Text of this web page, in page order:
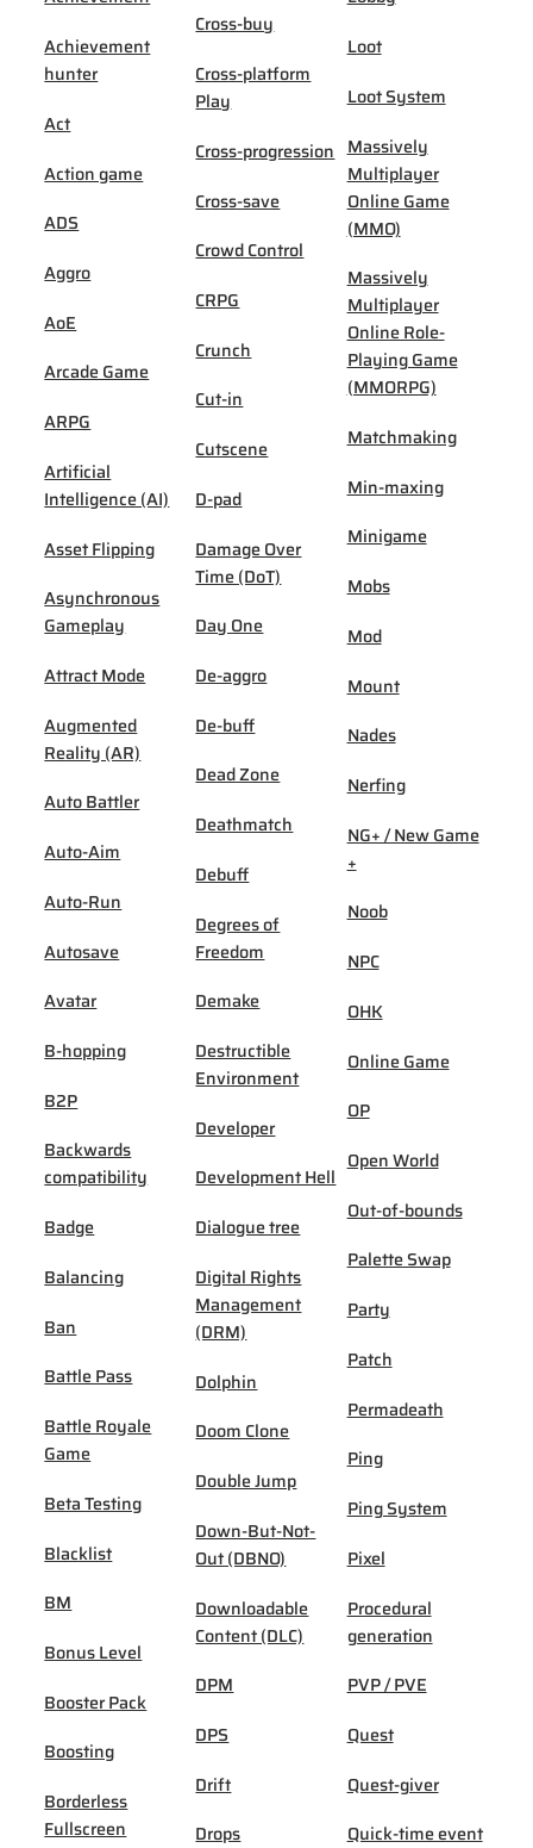
Achievement
hunter
Act
Action game
ADS
Aggro
AoE
Arcade Game
ARPG
Artificial
Intelligence (AI)
Asset Flipping
Asynchronous
Gameplay
Attract Mode
Augmented
Reality (AR)
Auto Battler
Auto-Aim
Auto-Run
Autosave
Avatar
B-hopping
B2P
Backwards
compatibility
Badge
Balancing
Ban
Battle Pass
Battle Royale
Game
Beta Testing
Blacklist
BM
Bonus Level
Booster Pack
Boosting
Borderless
Fullscreen
Cross-buy
Cross-platform
Play
Cross-progression
Cross-save
Crowd Control
CRPG
Crunch
Cut-in
Cutscene
D-pad
Damage Over
Time (DoT)
Day One
De-aggro
De-buff
Dead Zone
Deathmatch
Debuff
Degrees of
Freedom
Demake
Destructible
Environment
Developer
Development Hell
Dialogue tree
Digital Rights
Management
(DRM)
Dolphin
Doom Clone
Double Jump
Down-But-Not-
Out (DBNO)
Downloadable
Content (DLC)
DPM
DPS
Drift
Drops
Loot
Loot System
Massively
Multiplayer
Online Game
(MMO)
Massively
Multiplayer
Online Role-
Playing Game
(MMORPG)
Matchmaking
Min-maxing
Minigame
Mobs
Mod
Mount
Nades
Nerfing
NG+ / New Game
+
Noob
NPC
OHK
Online Game
OP
Open World
Out-of-bounds
Palette Swap
Party
Patch
Permadeath
Ping
Ping System
Pixel
Procedural
generation
PVP / PVE
Quest
Quest-giver
Quick-time event